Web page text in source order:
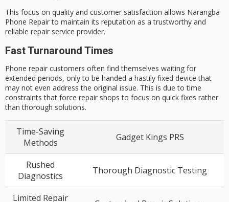
This focus on quality and customer satisfaction allows Narangba
Phone Repair to maintain its reputation as a trustworthy and
reliable repair service provider.
Fast Turnaround Times
Phone repair customers often find themselves waiting for
extended periods, only to be handed a hastily fixed device that
may not even address the original issue. This is due to time
constraints that force repair shops to focus on quick fixes rather
than thorough solutions.
Time-Saving
Methods
Gadget Kings PRS
Rushed
Diagnostics
Thorough Diagnostic Testing
Limited Repair